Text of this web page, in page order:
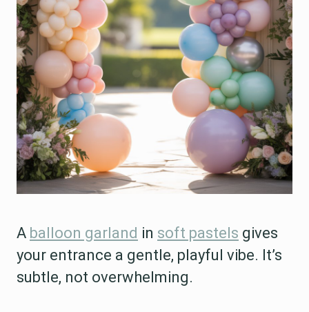
A balloon garland in soft pastels gives
your entrance a gentle, playful vibe. It’s
subtle, not overwhelming.